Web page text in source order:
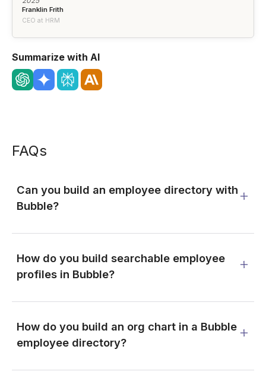
Franklin Frith
CEO at HRM
Summarize with AI
FAQs
Can you build an employee directory with
Bubble?
How do you build searchable employee
profiles in Bubble?
How do you build an org chart in a Bubble
employee directory?